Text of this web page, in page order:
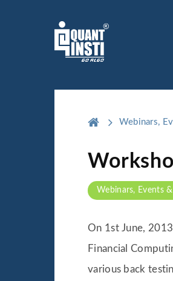
Webinars,
Webinars, Events
On 1st June,
Financial
various back